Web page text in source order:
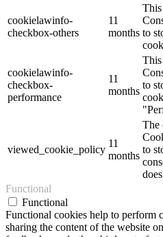
cookielawinfo-
checkbox-others
11
months to
cookielawinfo-
checkbox-
performance
11
months
to
viewed_cookie_policy
11
months
The
to
Functional
Functional
Functional cookies help to perform
sharing the content of the website